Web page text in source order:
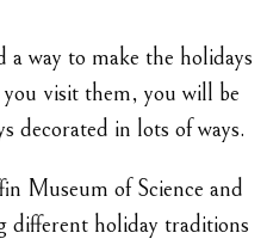
way to make the holidays
visit them, you will be
decorated in lots of ways.
Museum of Science and
different holiday traditions